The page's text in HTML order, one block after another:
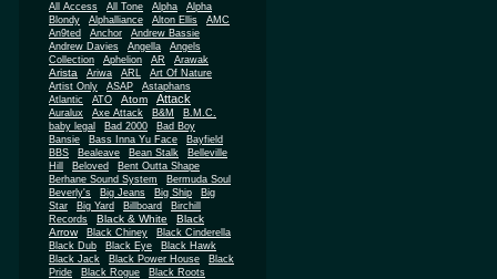
All Access
All Tone Alpha
Alpha
Blondy
Alphalliance Alton Ellis
AMC
An9ted
Anchor
Andrew Bassie
Andrew Davies
Angella
Angels
Collection
Aphelion AR Arawak
Arista Ariwa ARL
Art Of Nature
Artist Only
ASAP
Astaphans
Atlantic
ATO Atom Attack
Auralux Axe Attack B&M
B.M.C.
baby legal
Bad 2000
Bad Boy
Bansie
Bass Inna Yu Face
Bayfield
BBS
Bealeave Bean Stalk
Belleville
Hill
Beloved
Bent Outta Shape
Berhane Sound System
Bermuda Soul
Beverly's
Big Jeans Big Ship
Big
Star
Big Yard Billboard
Birchill
Records
Black & White
Black
Arrow
Black Chiney
Black Cinderella
Black Dub
Black Eye
Black Hawk
Black Jack
Black Power House
Black
Pride
Black Rogue
Black Roots